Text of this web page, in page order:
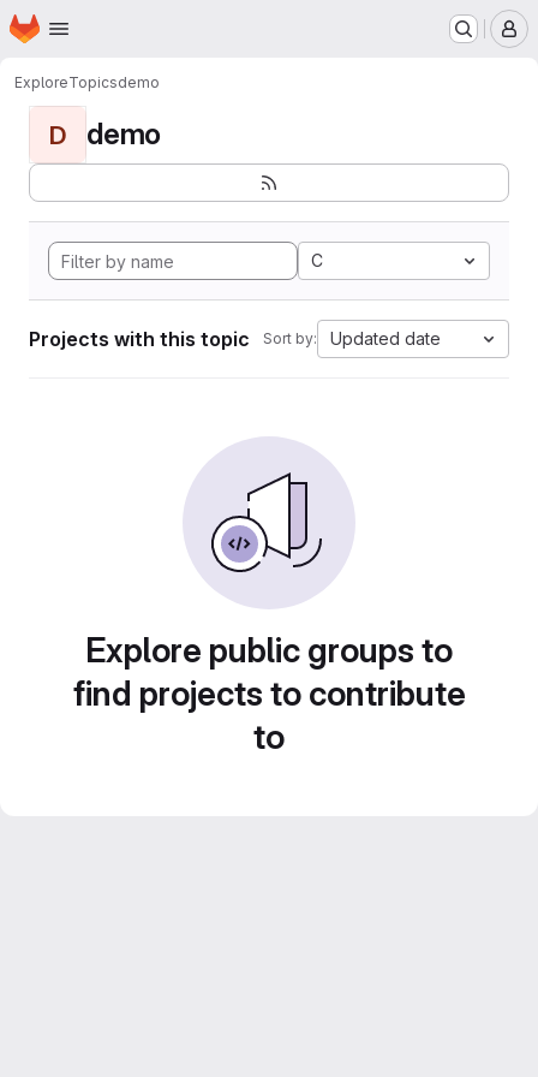
Skip to main content
Homepage
ExploreTopicsdemo
D demo
C
Projects with this topic Sort by: Updated date
Explore public groups to
find projects to contribute
to